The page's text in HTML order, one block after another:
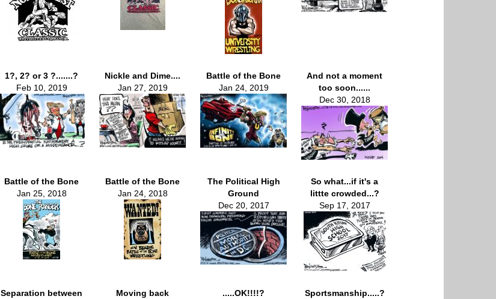
1?, 2? or 3 ?.......?
Feb 10, 2019
Nickle and Dime....
Jan 27, 2019
Battle of the Bone
Jan 24, 2019
And not a moment
too soon......
Dec 30, 2018
Battle of the Bone
Jan 25, 2018
Battle of the Bone
Jan 24, 2018
The Political High
Ground
Dec 20, 2017
So what...if it's a
littte crowded...?
Sep 17, 2017
Separation between
Moving back
.....OK!!!!?
Sportsmanship.....?